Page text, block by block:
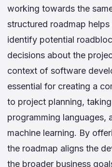
working towards the
structured roadmap
identify potential
decisions about the
context of software
essential for creating a
to project planning,
programming languages,
machine learning. By
the roadmap aligns the
the broader business